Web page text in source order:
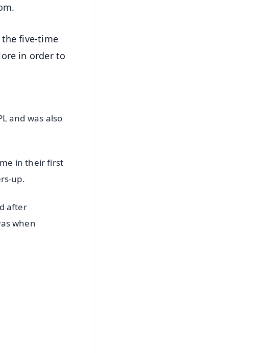
five-time
in order to
and was also
in their first
up.
after
when